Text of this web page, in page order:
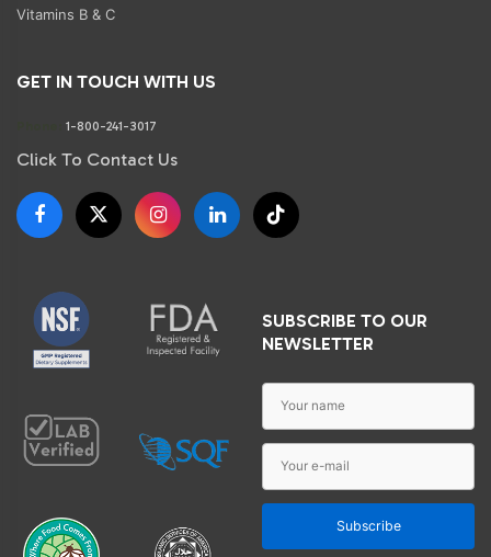
Vitamins B & C
GET IN TOUCH WITH US
1-800-241-3017
Click To Contact Us
SUBSCRIBE TO OUR
NEWSLETTER
Subscribe